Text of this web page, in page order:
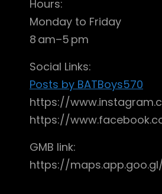
Hours:
Monday to Friday
8 am–5 pm
Social Links:
Posts by BATBoys570
https://
https://
GMB link:
https://maps.app.goo.gl/